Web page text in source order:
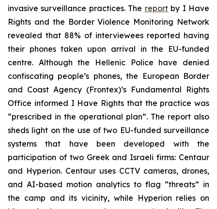
invasive surveillance practices. The reportby I Have
Rights and the Border Violence Monitoring Network
revealed that 88% of interviewees reported having
their phones taken upon arrival in the EU-funded
centre. Although the Hellenic Police have denied
confiscating people’s phones, the European Border
and Coast Agency (Frontex)’s Fundamental Rights
Office informed I Have Rights that the practice was
“prescribed in the operational plan”. The report also
sheds light on the use of two EU-funded surveillance
systems that have been developed with the
participation of two Greek and Israeli firms: Centaur
and Hyperion. Centaur uses CCTV cameras, drones,
and AI-based motion analytics to flag “threats” in
the camp and its vicinity, while Hyperion relies on